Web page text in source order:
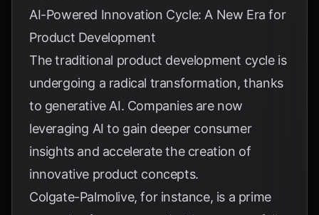
AI-Powered Innovation Cycle: A New Era for
Product Development
The traditional product development cycle is
undergoing a radical transformation, thanks
to generative AI. Companies are now
leveraging AI to gain deeper consumer
insights and accelerate the creation of
innovative product concepts.
Colgate-Palmolive, for instance, is a prime